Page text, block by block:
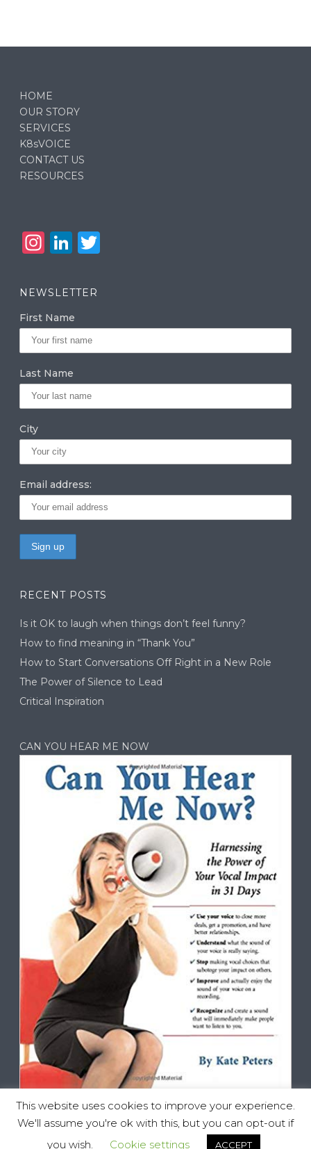
HOME
OUR STORY
SERVICES
K8sVOICE
CONTACT US
RESOURCES
In
a
g
ra
m
Li
k
e
dI
n
r
NEWSLETTER
First Name
Last Name
City
Email address:
RECENT POSTS
Is it OK to laugh when things don’t feel funny?
How to find meaning in “Thank You”
How to Start Conversations Off Right in a New Role
The Power of Silence to Lead
Critical Inspiration
CAN YOU HEAR ME NOW
This website uses cookies to improve your experience.
We'll assume you're ok with this, but you can opt-out if
you wish.
Cookie settings ACCEPT